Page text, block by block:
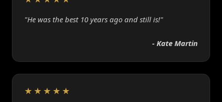
"He was the best 10 years ago and still is!"
- Kate Martin
★★★★★